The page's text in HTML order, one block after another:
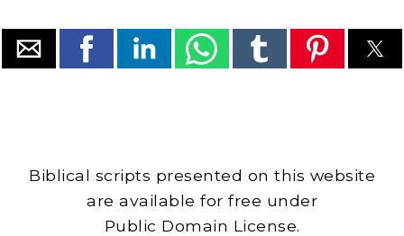
Biblical scripts presented on this website
are available for free under
Public Domain License.